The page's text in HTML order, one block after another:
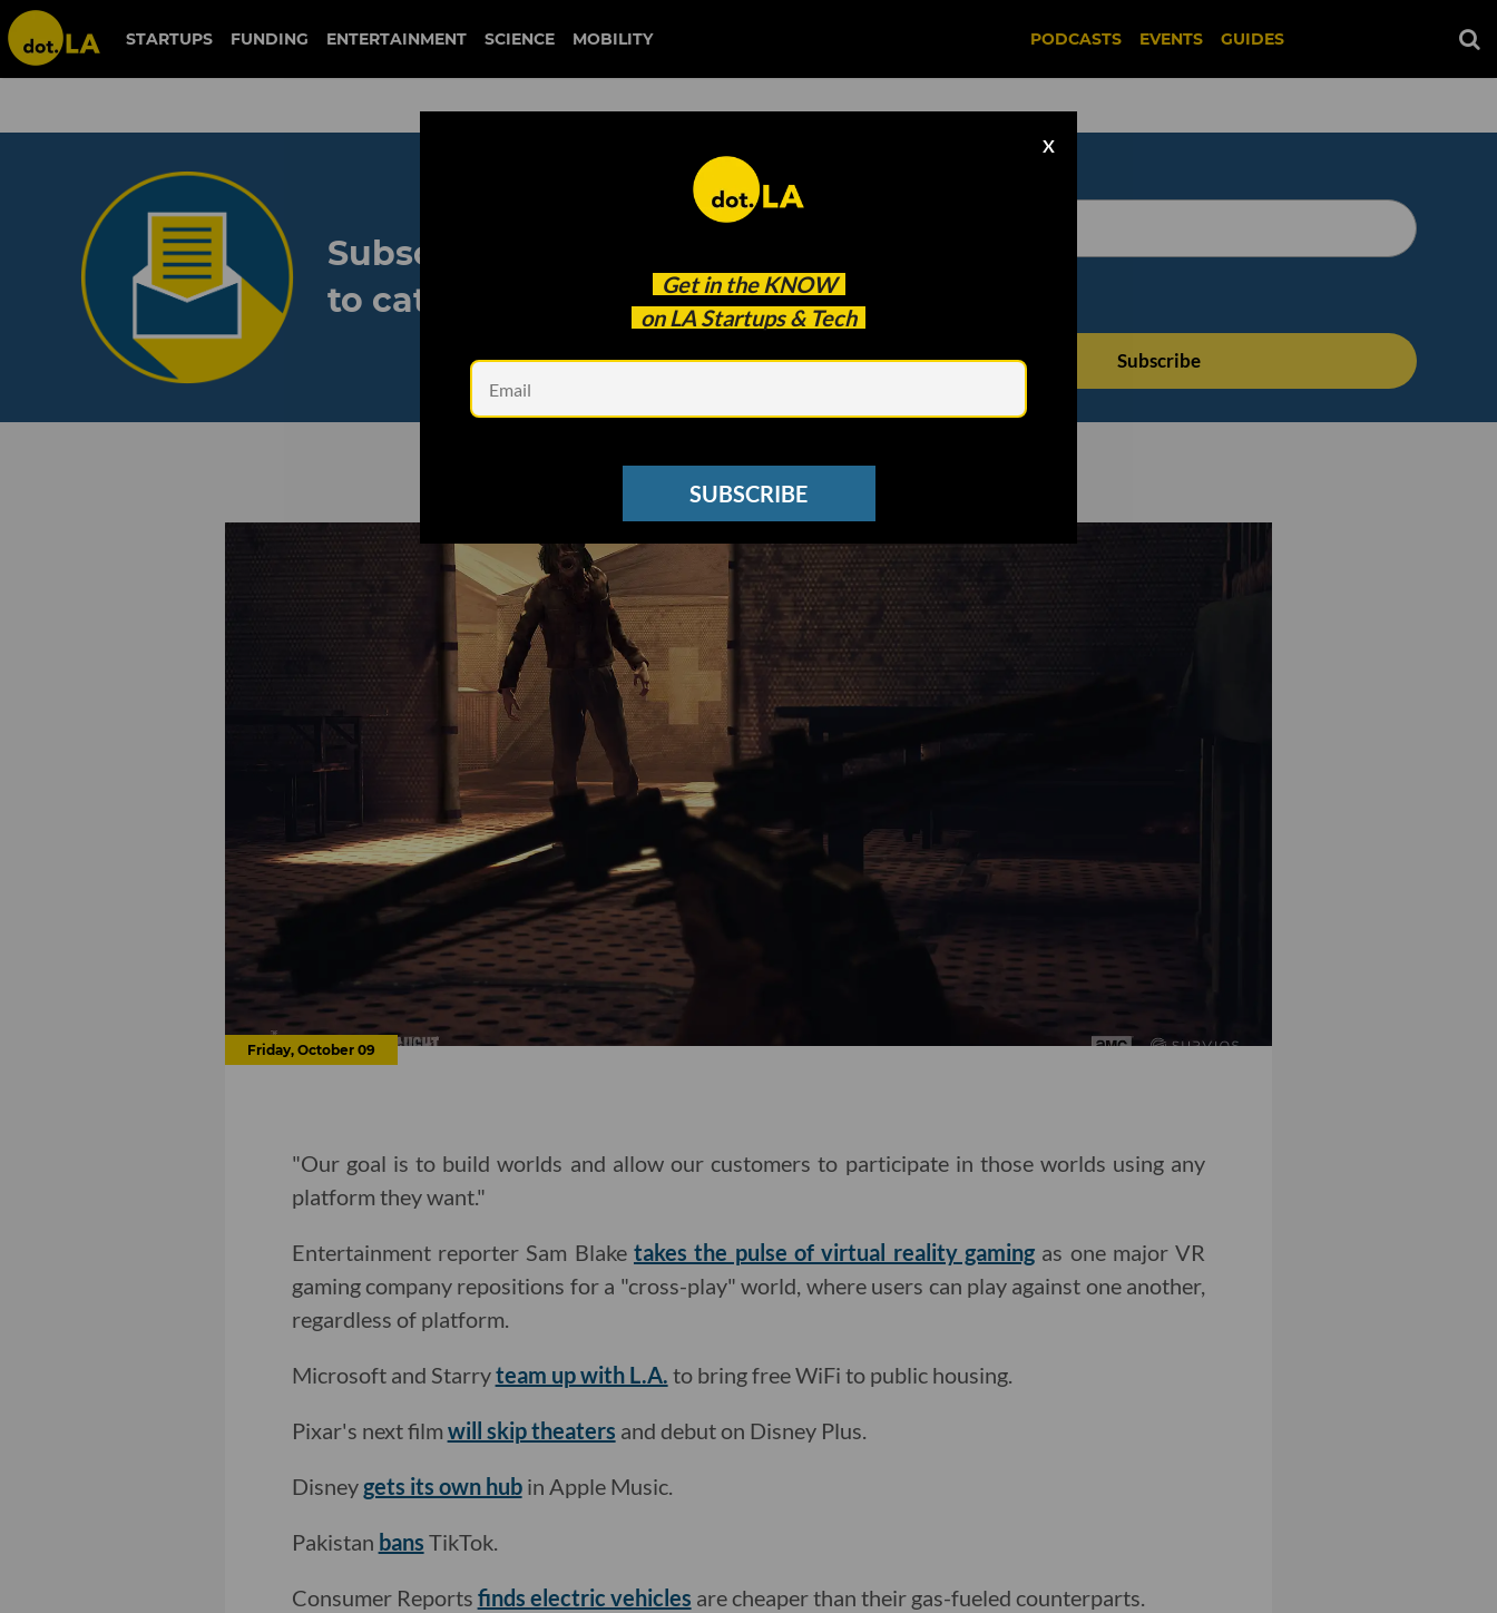
STARTUPS FUNDING ENTERTAINMENT SCIENCE MOBILITY PODCASTS EVENTS GUIDES
Get in the KNOW
on LA Startups & Tech
X
SUBSCRIBE
Subscribe to our newsletter
to catch every headline.
See other Newsletters
Friday, October 09
"Our goal is to build worlds and allow our customers to participate in those worlds using any
platform they want."
Entertainment reporter Sam Blake takes the pulse of virtual reality gaming as one major VR
gaming company repositions for a "cross-play" world, where users can play against one another,
regardless of platform.
Microsoft and Starryteam up with L.A. to bring free WiFi to public housing.
Pixar's next film will skip theaters and debut on Disney Plus.
Disneygets its own hubin Apple Music.
Pakistan bans TikTok.
Consumer Reports finds electric vehicles are cheaper than their gas-fueled counterparts.